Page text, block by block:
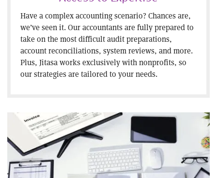
Have a complex accounting scenario? Chances are,
we’ve seen it. Our accountants are fully prepared to
take on the most difficult audit preparations,
account reconciliations, system reviews, and more.
Plus, Jitasa works exclusively with nonprofits, so
our strategies are tailored to your needs.